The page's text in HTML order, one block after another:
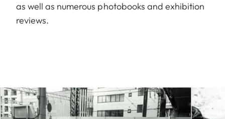
as well as numerous photobooks and exhibition
reviews.